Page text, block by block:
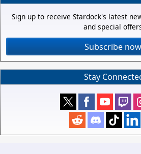
Sign up to receive Stardock's latest
and special
Subscribe
Stay